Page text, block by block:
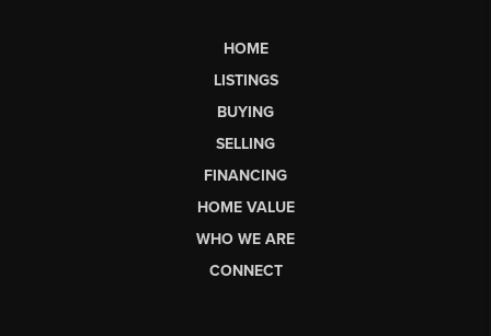
HOME
LISTINGS
BUYING
SELLING
FINANCING
HOME VALUE
WHO WE ARE
CONNECT